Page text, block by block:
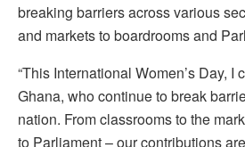
breaking barriers across various
and markets to boardrooms and
“This International Women’s Day, I
Ghana, who continue to break
nation. From classrooms to the
to Parliament – our contributions